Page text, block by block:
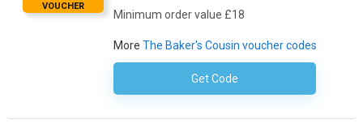
VOUCHER
Minimum order value £18
More The Baker's Cousin voucher codes
Get CodeNo Code Necessary